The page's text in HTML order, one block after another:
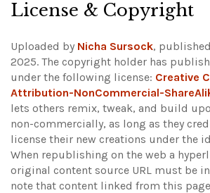
License & Copyright
Uploaded by Nicha Sursock,
2025. The copyright holder has
under the following license: Creative
Attribution-NonCommercial-
lets others remix, tweak, and build
non-commercially, as long as they
license their new creations under the
When republishing on the web a
original content source URL must be
note that content linked from this